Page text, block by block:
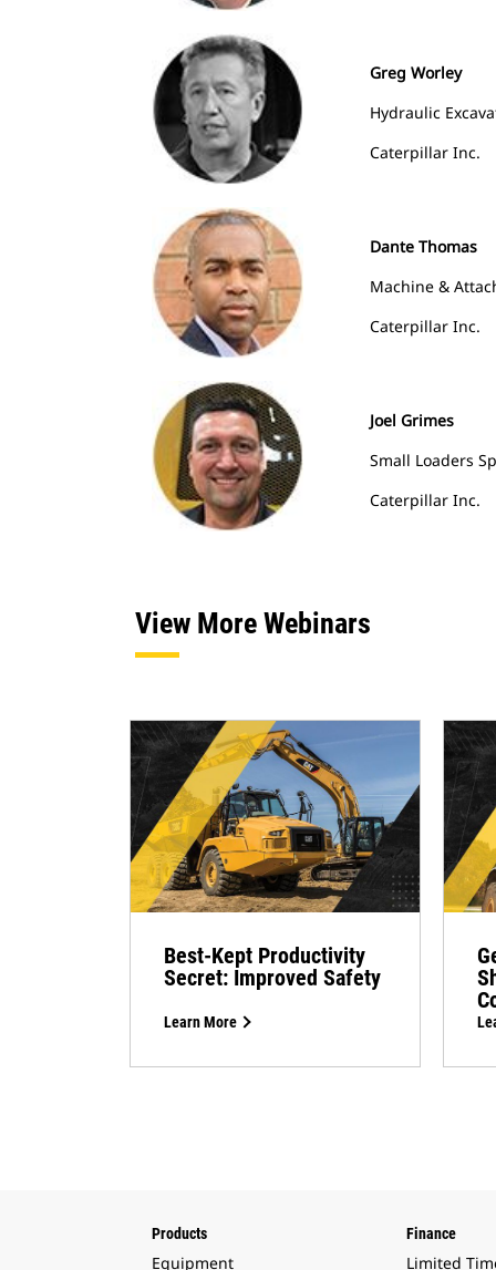
Greg Worley
Hydraulic
Caterpillar Inc.
Dante Thomas
Machine &
Caterpillar Inc.
Joel Grimes
Small Loaders
Caterpillar Inc.
View More Webinars
Best-Kept Productivity
Secret: Improved Safety
Learn More
Products
Equipment
Finance
Limited